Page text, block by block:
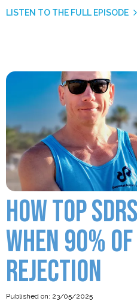
LISTEN TO THE FULL EPISODE
HOW TOP
WHEN 90%
REJECTION
Published on: 23/05/2025